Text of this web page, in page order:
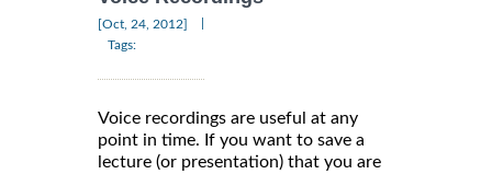
[Oct, 24, 2012]
Tags:
Voice recordings are useful at any
point in time. If you want to save a
lecture (or presentation) that you are